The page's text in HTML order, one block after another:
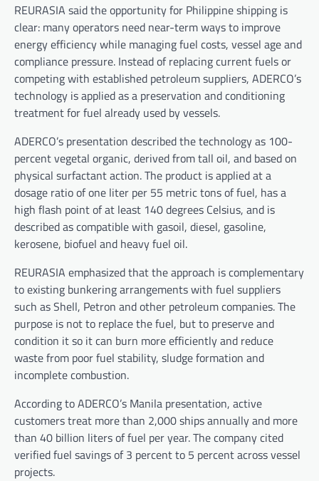
REURASIA said the opportunity for Philippine shipping is
clear: many operators need near-term ways to improve
energy efficiency while managing fuel costs, vessel age and
compliance pressure. Instead of replacing current fuels or
competing with established petroleum suppliers, ADERCO’s
technology is applied as a preservation and conditioning
treatment for fuel already used by vessels.
ADERCO’s presentation described the technology as 100-
percent vegetal organic, derived from tall oil, and based on
physical surfactant action. The product is applied at a
dosage ratio of one liter per 55 metric tons of fuel, has a
high flash point of at least 140 degrees Celsius, and is
described as compatible with gasoil, diesel, gasoline,
kerosene, biofuel and heavy fuel oil.
REURASIA emphasized that the approach is complementary
to existing bunkering arrangements with fuel suppliers
such as Shell, Petron and other petroleum companies. The
purpose is not to replace the fuel, but to preserve and
condition it so it can burn more efficiently and reduce
waste from poor fuel stability, sludge formation and
incomplete combustion.
According to ADERCO’s Manila presentation, active
customers treat more than 2,000 ships annually and more
than 40 billion liters of fuel per year. The company cited
verified fuel savings of 3 percent to 5 percent across vessel
projects.